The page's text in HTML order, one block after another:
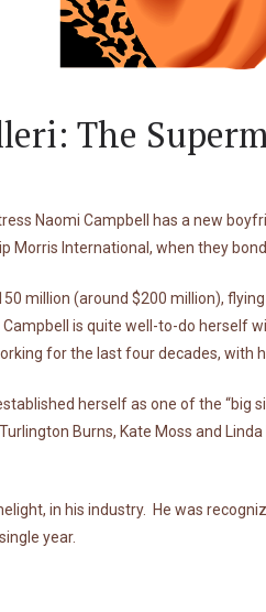
The
Naomi Campbell has a new
Morris International, when they
million (around $200 million),
is quite well-to-do herself
for the last four decades, with
herself as one of the “big
Burns, Kate Moss and Linda
in his industry. He was
year.